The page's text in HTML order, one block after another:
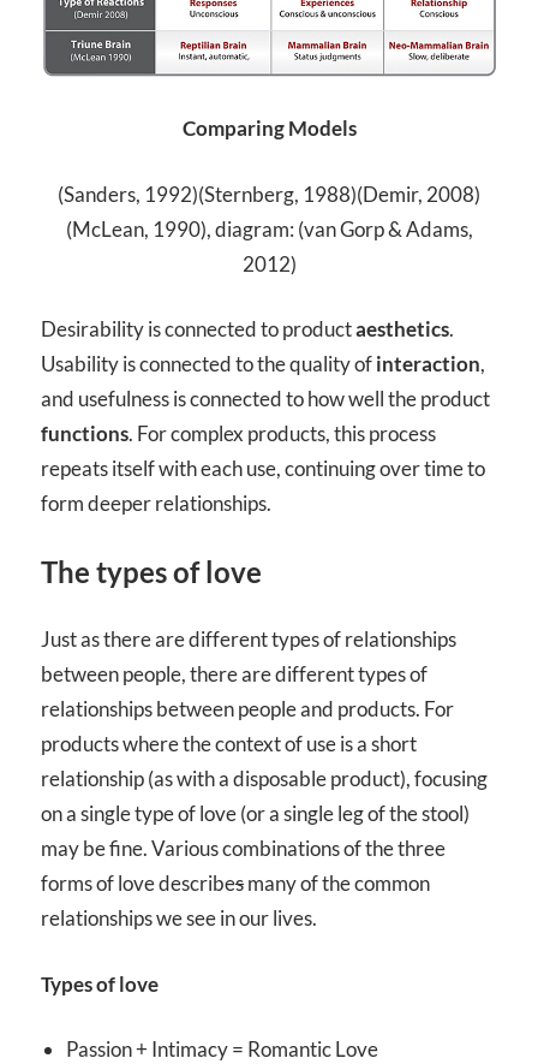
Comparing Models
(Sanders, 1992)(Sternberg, 1988)(Demir, 2008)
(McLean, 1990), diagram: (van Gorp & Adams,
2012)
Desirability is connected to productaesthetics.
Usability is connected to the quality ofinteraction,
and usefulness is connected to how well the product
functions. For complex products, this process
repeats itself with each use, continuing over time to
form deeper relationships.
The types of love
Just as there are different types of relationships
between people, there are different types of
relationships between people and products. For
products where the context of use is a short
relationship (as with a disposable product), focusing
on a single type of love (or a single leg of the stool)
may be fine. Various combinations of the three
forms of love describesmany of the common
relationships we see in our lives.
Types of love
Passion + Intimacy = Romantic Love